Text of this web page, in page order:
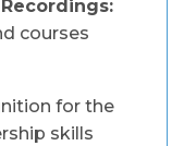
courses
for the
skills